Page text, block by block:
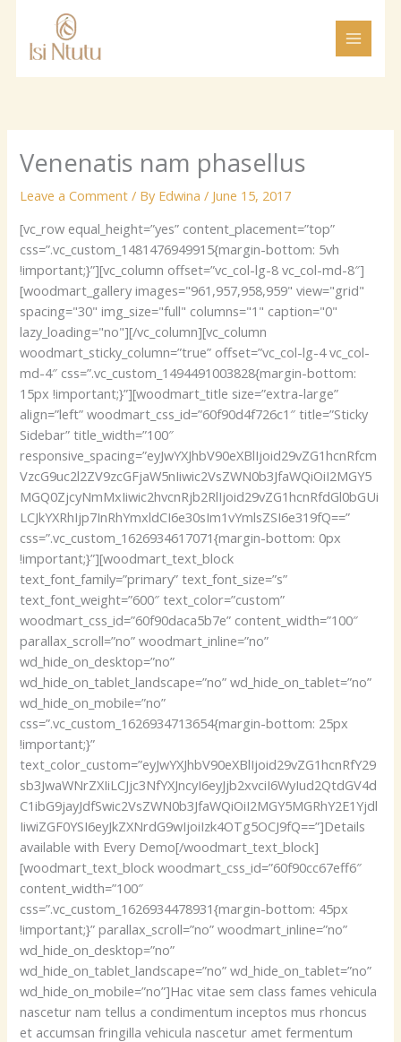
content
Venenatis nam phasellus
Leave a Comment / By Edwina/ June 15, 2017
[vc_row equal_height=”yes” content_placement=”top”
css=”.vc_custom_1481476949915{margin-bottom: 5vh
!important;}”][vc_column offset=”vc_col-lg-8 vc_col-md-8″]
[woodmart_gallery images="961,957,958,959" view="grid"
spacing="30" img_size="full" columns="1" caption="0"
lazy_loading="no"][/vc_column][vc_column
woodmart_sticky_column=”true” offset=”vc_col-lg-4 vc_col-
md-4″ css=”.vc_custom_1494491003828{margin-bottom:
15px !important;}”][woodmart_title size=”extra-large”
align=”left” woodmart_css_id=”60f90d4f726c1″ title=”Sticky
Sidebar” title_width=”100″
responsive_spacing=”eyJwYXJhbV90eXBlIjoid29vZG1hcnRfcm
VzcG9uc2l2ZV9zcGFjaW5nIiwic2VsZWN0b3JfaWQiOiI2MGY5
MGQ0ZjcyNmMxIiwic2hvcnRjb2RlIjoid29vZG1hcnRfdGl0bGUi
LCJkYXRhIjp7InRhYmxldCI6e30sIm1vYmlsZSI6e319fQ==”
css=”.vc_custom_1626934617071{margin-bottom: 0px
!important;}”][woodmart_text_block
text_font_family=”primary” text_font_size=”s”
text_font_weight=”600″ text_color=”custom”
woodmart_css_id=”60f90daca5b7e” content_width=”100″
parallax_scroll=”no” woodmart_inline=”no”
wd_hide_on_desktop=”no”
wd_hide_on_tablet_landscape=”no” wd_hide_on_tablet=”no”
wd_hide_on_mobile=”no”
css=”.vc_custom_1626934713654{margin-bottom: 25px
!important;}”
text_color_custom=”eyJwYXJhbV90eXBlIjoid29vZG1hcnRfY29
sb3JwaWNrZXIiLCJjc3NfYXJncyI6eyJjb2xvciI6WyIud2QtdGV4d
C1ibG9jayJdfSwic2VsZWN0b3JfaWQiOiI2MGY5MGRhY2E1Yjdl
IiwiZGF0YSI6eyJkZXNrdG9wIjoiIzk4OTg5OCJ9fQ==”]Details
available with Every Demo[/woodmart_text_block]
[woodmart_text_block woodmart_css_id=”60f90cc67eff6″
content_width=”100″
css=”.vc_custom_1626934478931{margin-bottom: 45px
!important;}” parallax_scroll=”no” woodmart_inline=”no”
wd_hide_on_desktop=”no”
wd_hide_on_tablet_landscape=”no” wd_hide_on_tablet=”no”
wd_hide_on_mobile=”no”]Hac vitae sem class fames vehicula
nascetur nam tellus a condimentum inceptos mus rhoncus
et accumsan fringilla vehicula nascetur amet fermentum